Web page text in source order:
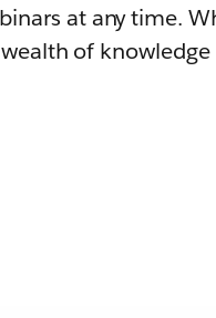
at any time.
of knowledge